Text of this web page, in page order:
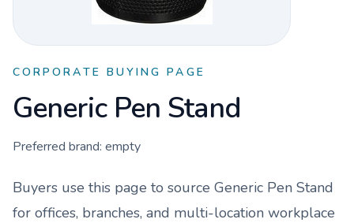
CORPORATE BUYING PAGE
Generic Pen Stand
Preferred brand: empty
Buyers use this page to source Generic Pen Stand
for offices, branches, and multi-location workplace